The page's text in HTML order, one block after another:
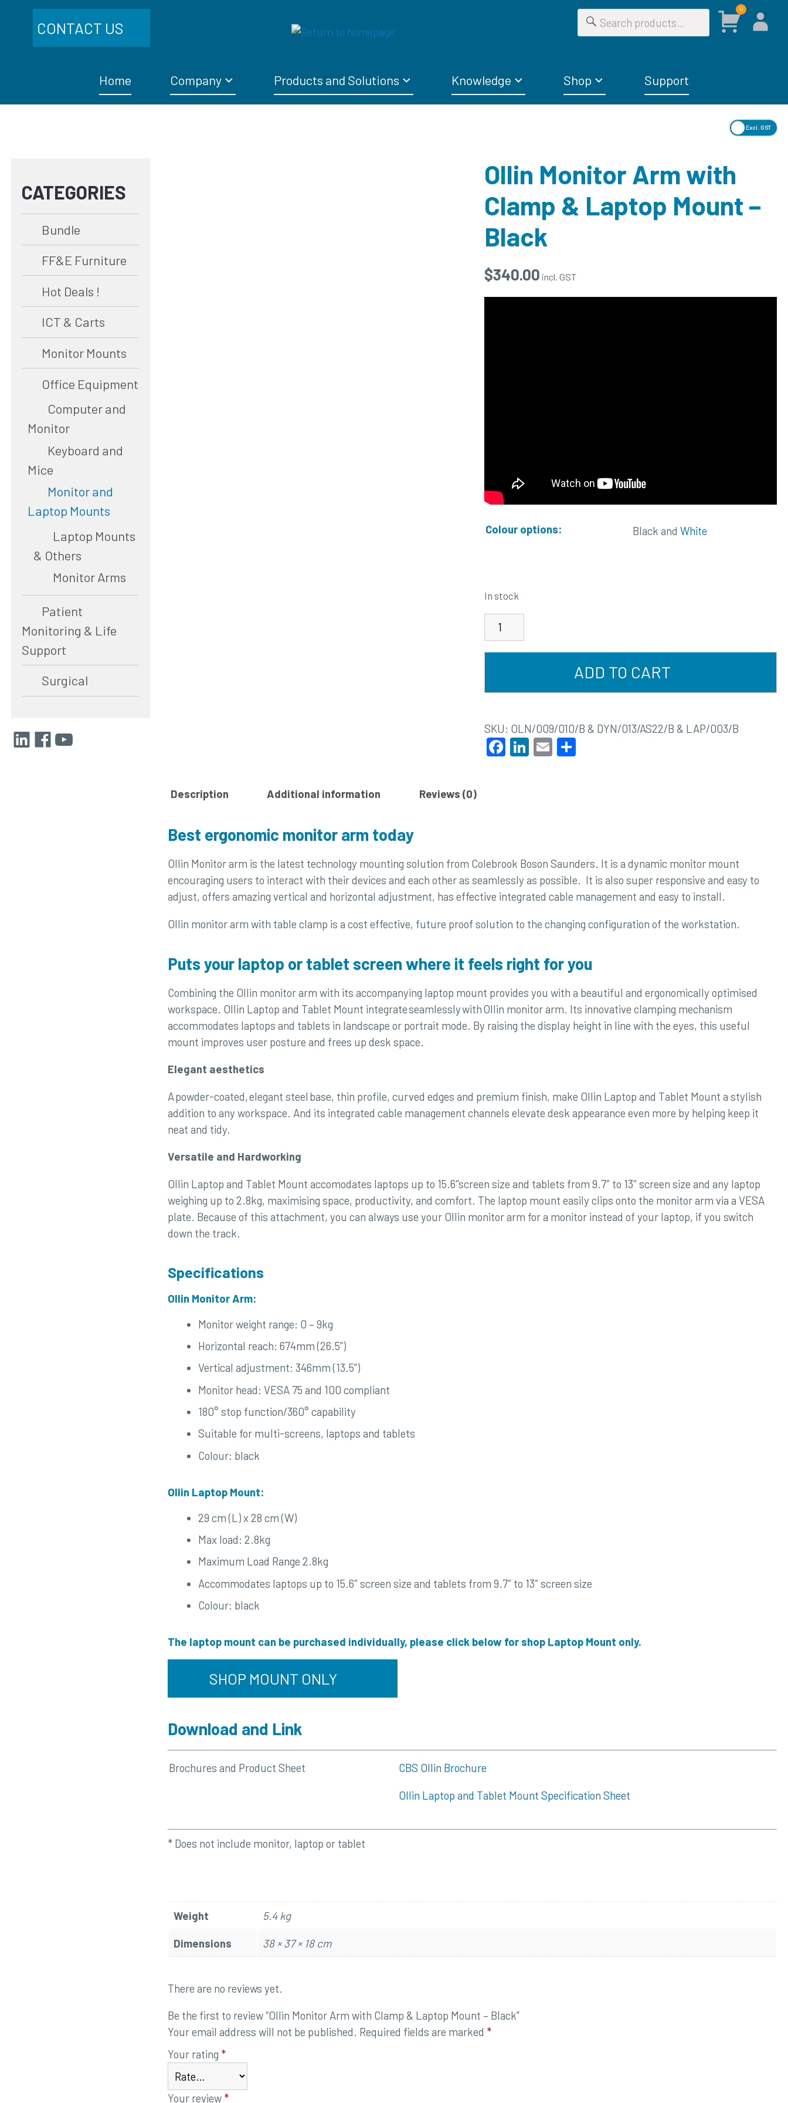
CONTACT US
0
Home Company Products and Solutions Knowledge Shop Support
Excl. GST
Ollin Monitor Arm with
Clamp & Laptop Mount –
Black
$340.00 incl. GST
Colour options: Black andWhite
In stock
ADD TO CART
SKU: OLN/009/010/B & DYN/013/AS22/B & LAP/003/B
Facebook
LinkedIn
Email
Description Additional information Reviews (0)
Best ergonomic monitor arm today
Ollin Monitor arm is the latest technology mounting solution from Colebrook Boson Saunders. It is a dynamic monitor mount
encouraging users to interact with their devices and each other as seamlessly as possible. It is also super responsive and easy to
adjust, offers amazing vertical and horizontal adjustment, has effective integrated cable management and easy to install.
Ollin monitor arm with table clamp is a cost effective, future proof solution to the changing configuration of the workstation.
Puts your laptop or tablet screen where it feels right for you
Combining the Ollin monitor arm with its accompanying laptop mount provides you with a beautiful and ergonomically optimised
workspace. Ollin Laptop and Tablet Mount integrate seamlessly with Ollin monitor arm. Its innovative clamping mechanism
accommodates laptops and tablets in landscape or portrait mode. By raising the display height in line with the eyes, this useful
mount improves user posture and frees up desk space.
Elegant aesthetics
A powder-coated, elegant steel base, thin profile, curved edges and premium finish, make Ollin Laptop and Tablet Mount a stylish
addition to any workspace. And its integrated cable management channels elevate desk appearance even more by helping keep it
neat and tidy.
Versatile and Hardworking
Ollin Laptop and Tablet Mount accomodates laptops up to 15.6″screen size and tablets from 9.7″ to 13″ screen size and any laptop
weighing up to 2.8kg, maximising space, productivity, and comfort. The laptop mount easily clips onto the monitor arm via a VESA
plate. Because of this attachment, you can always use your Ollin monitor arm for a monitor instead of your laptop, if you switch
down the track.
Specifications
Ollin Monitor Arm:
Monitor weight range: 0 – 9kg
Horizontal reach: 674mm (26.5”)
Vertical adjustment: 346mm (13.5”)
Monitor head: VESA 75 and 100 compliant
180° stop function/360° capability
Suitable for multi-screens, laptops and tablets
Colour: black
Ollin Laptop Mount:
29 cm (L) x 28 cm (W)
Max load: 2.8kg
Maximum Load Range 2.8kg
Accommodates laptops up to 15.6″ screen size and tablets from 9.7″ to 13″ screen size
Colour: black
The laptop mount can be purchased individually, please click below for shop Laptop Mount only.
SHOP MOUNT ONLY
Download and Link
Brochures and Product Sheet CBS Ollin Brochure
Ollin Laptop and Tablet Mount Specification Sheet
* Does not include monitor, laptop or tablet
Weight 5.4 kg
Dimensions 38 × 37 × 18 cm
There are no reviews yet.
Be the first to review “Ollin Monitor Arm with Clamp & Laptop Mount – Black”
Your email address will not be published. Required fields are marked *
Your rating *
Your review *
CATEGORIES
Bundle
FF&E Furniture
Hot Deals !
ICT & Carts
Monitor Mounts
Office Equipment
Computer and
Monitor
Keyboard and
Mice
Monitor and
Laptop Mounts
Laptop Mounts
& Others
Monitor Arms
Patient
Monitoring & Life
Support
Surgical